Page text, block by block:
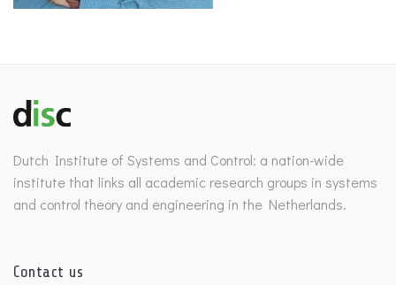
Dutch Institute of Systems and Control: a nation-wide
institute that links all academic research groups in systems
and control theory and engineering in the Netherlands.
Contact us